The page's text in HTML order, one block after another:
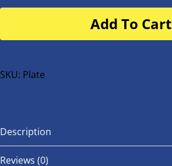
Plate
buggy
bike
Add To Cart
SKU: Plate
Description
Reviews (0)